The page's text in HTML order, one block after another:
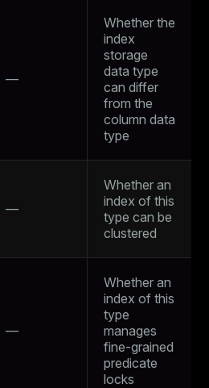
—
Whether the
index
storage
data type
can differ
from the
column data
type
—
Whether an
index of this
type can be
clustered
—
Whether an
index of this
type
manages
fine-grained
predicate
locks